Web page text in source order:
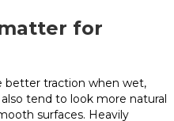
for
better traction when wet,
tend to look more natural
surfaces. Heavily